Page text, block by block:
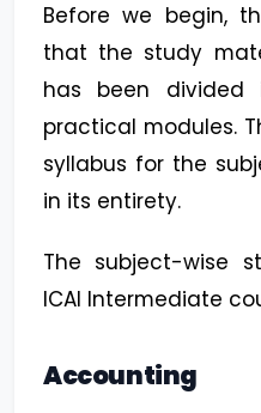
Before we begin,
that the study
has been divided
practical modules.
syllabus for the
in its entirety.
The subject-wise
ICAI Intermediate
Accounting